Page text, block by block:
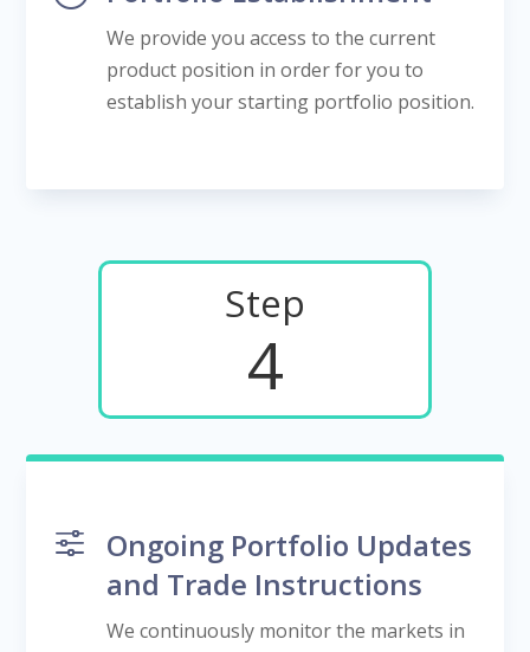
We provide you access to the current
product position in order for you to
establish your starting portfolio position.
Step
4
f
Ongoing Portfolio Updates
and Trade Instructions
We continuously monitor the markets in